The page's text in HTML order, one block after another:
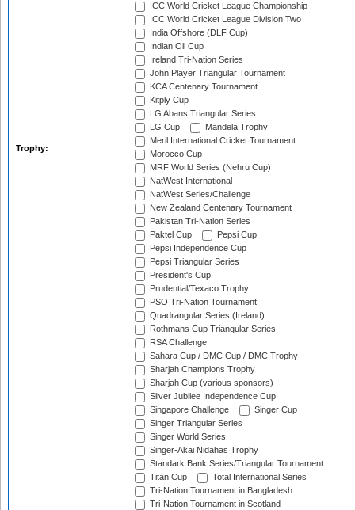
Trophy:
ICC World Cricket League Championship
ICC World Cricket League Division Two
India Offshore (DLF Cup)
Indian Oil Cup
Ireland Tri-Nation Series
John Player Triangular Tournament
KCA Centenary Tournament
Kitply Cup
LG Abans Triangular Series
LG Cup
Mandela Trophy
Meril International Cricket Tournament
Morocco Cup
MRF World Series (Nehru Cup)
NatWest International
NatWest Series/Challenge
New Zealand Centenary Tournament
Pakistan Tri-Nation Series
Paktel Cup
Pepsi Cup
Pepsi Independence Cup
Pepsi Triangular Series
President's Cup
Prudential/Texaco Trophy
PSO Tri-Nation Tournament
Quadrangular Series (Ireland)
Rothmans Cup Triangular Series
RSA Challenge
Sahara Cup / DMC Cup / DMC Trophy
Sharjah Champions Trophy
Sharjah Cup (various sponsors)
Silver Jubilee Independence Cup
Singapore Challenge
Singer Cup
Singer Triangular Series
Singer World Series
Singer-Akai Nidahas Trophy
Standark Bank Series/Triangular Tournament
Titan Cup
Total International Series
Tri-Nation Tournament in Bangladesh
Tri-Nation Tournament in Scotland